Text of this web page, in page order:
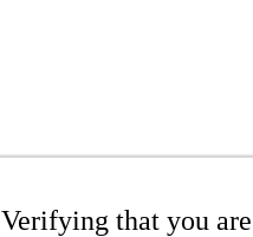
Verifying that you